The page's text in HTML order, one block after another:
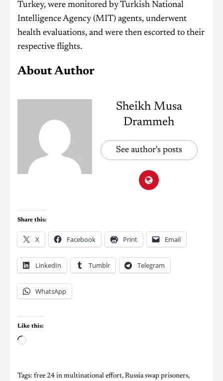
Turkey, were monitored by Turkish National
Intelligence Agency (MIT) agents, underwent
health evaluations, and were then escorted to their
respective flights.
About Author
Sheikh Musa
Drammeh
See author's posts
Share this:
X Facebook Print Email
LinkedIn Tumblr Telegram
WhatsApp
Like this:
Tags: free 24 in multinational effort, Russia swap prisoners,